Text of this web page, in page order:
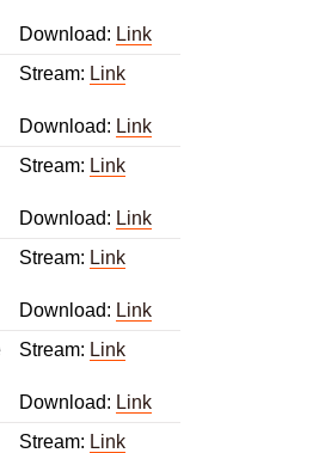
Download: Link
Stream: Link
Download: Link
Stream: Link
Download: Link
Stream: Link
Download: Link
Stream: Link
Download: Link
Stream: Link